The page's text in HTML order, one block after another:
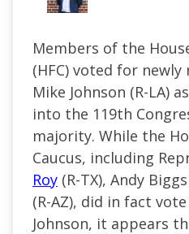
Members of the
(HFC) voted for
Mike Johnson (R-LA)
into the 119th
majority. While the
Caucus, including
Roy (R-TX), Andy
(R-AZ), did in fact
Johnson, it appears